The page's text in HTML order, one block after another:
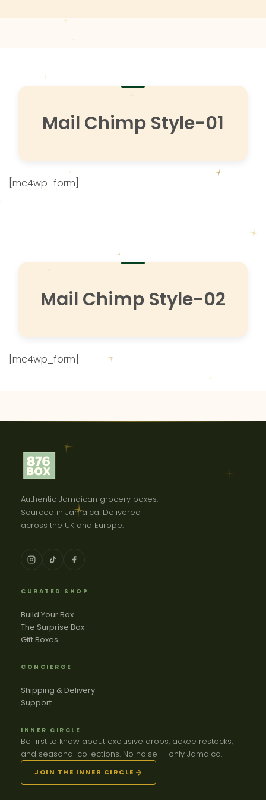
Mail Chimp Style-01
[mc4wp_form]
Mail Chimp Style-02
[mc4wp_form]
Authentic Jamaican grocery boxes.
Sourced in Jamaica. Delivered
across the UK and Europe.
CURATED SHOP
Build Your Box
The Surprise Box
Gift Boxes
CONCIERGE
Shipping & Delivery
Support
INNER CIRCLE
Be first to know about exclusive drops, ackee restocks,
and seasonal collections. No noise — only Jamaica.
JOIN THE INNER CIRCLE